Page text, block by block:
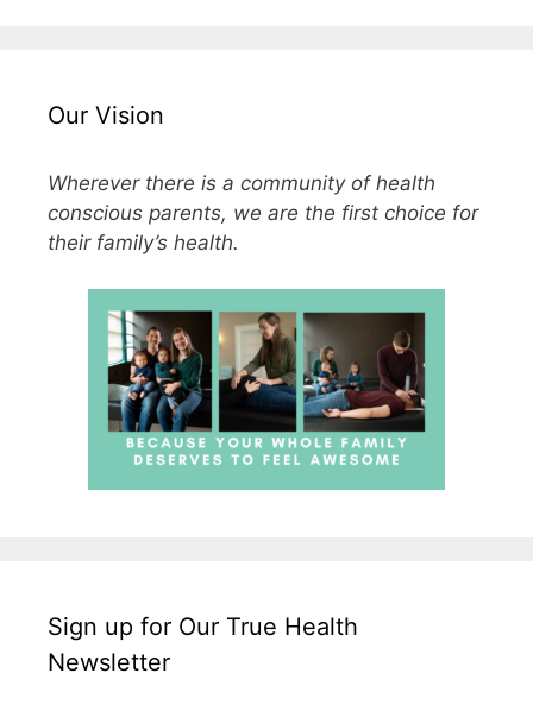
Our Vision
Wherever there is a community of health
conscious parents, we are the first choice for
their family’s health.
Sign up for Our True Health
Newsletter